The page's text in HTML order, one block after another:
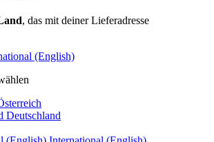
, das mit deiner Lieferadresse
(English)
Deutschland